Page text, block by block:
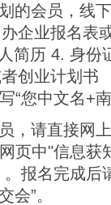
的会员，线
企业报名表
简历 4. 身份
创业计划书
“您中文名+
，请直接网
页中"信息获
报名完成后
会”。